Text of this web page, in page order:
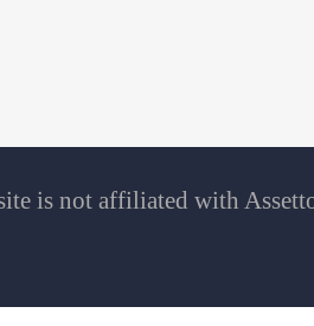
is not affiliated with